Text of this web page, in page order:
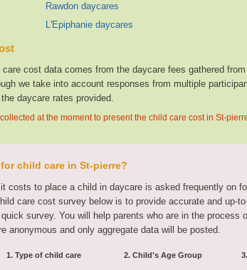
Rawdon daycares
L'Epiphanie daycares
cost data comes from the daycare fees gathered
we take into account responses from multiple
daycare rates provided.
at the moment to present the child care cost in St-
child care in St-pierre?
costs to place a child in daycare is asked frequently on
care cost survey below is to provide accurate and up-
survey. You will help parents who are in the process
anonymous and only aggregate data will be posted.
1. Type of child care 2. Child's Age Group